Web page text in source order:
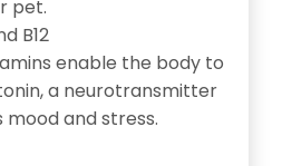
pet.
B12
enable the body to
a neurotransmitter
and stress.